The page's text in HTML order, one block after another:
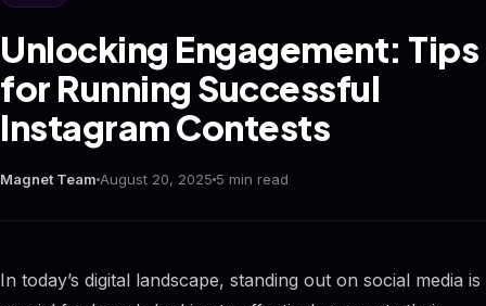
Unlocking Engagement: Tips
for Running Successful
Instagram Contests
Magnet Team August 20, 2025 5 min read
In today’s digital landscape, standing out on social media is